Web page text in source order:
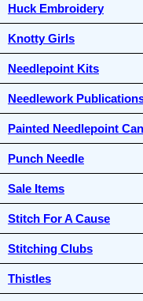
Huck Embroidery
Knotty Girls
Needlepoint Kits
Needlework
Painted Needlepoint
Punch Needle
Sale Items
Stitch For A Cause
Stitching Clubs
Thistles